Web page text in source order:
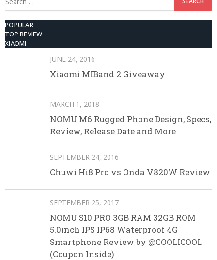
for:
POPULAR
TOP REVIEW
XIAOMI
JUNE 24, 2016
Xiaomi MIBand 2 Giveaway
MARCH 1, 2018
NOMU M6 Rugged Phone Design, Specs,
Review, Release Date and More
SEPTEMBER 24, 2016
Chuwi Hi8 Pro vs Onda V820W Review
SEPTEMBER 25, 2017
NOMU S10 PRO 3GB RAM 32GB ROM
5.0inch IPS IP68 Waterproof 4G
Smartphone Review by @COOLICOOL
(Coupon Inside)